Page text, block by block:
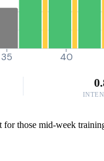
35 40
those mid-week